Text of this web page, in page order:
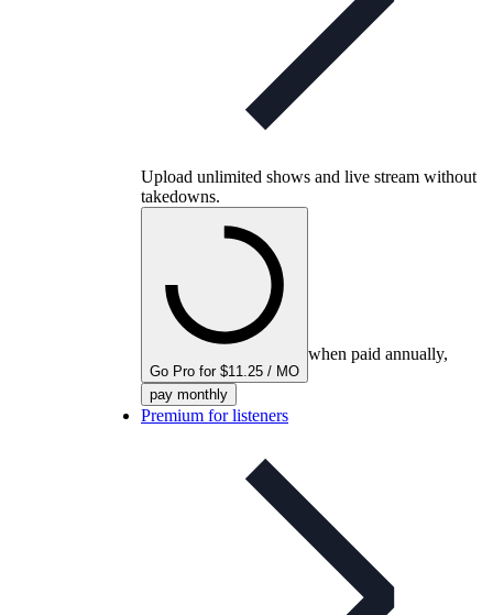
Upload unlimited shows and live stream without
takedowns.
Go Pro for $11.25 / MO
when paid annually,
pay monthly
Premium for listeners